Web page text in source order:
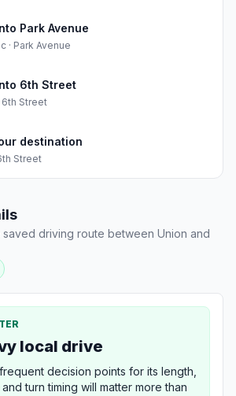
Park Avenue
· Park Avenue
6th Street
6th Street
destination
Street
driving route between Union and
local drive
decision points for its length,
turn timing will matter more than